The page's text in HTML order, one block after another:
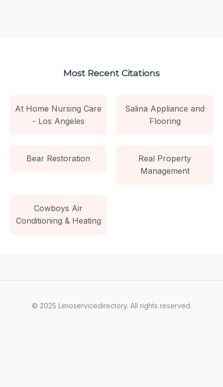
Most Recent Citations
At Home Nursing Care
- Los Angeles
Salina Appliance and
Flooring
Bear Restoration
Real Property
Management
Cowboys Air
Conditioning & Heating
© 2025 Limoservicedirectory. All rights reserved.